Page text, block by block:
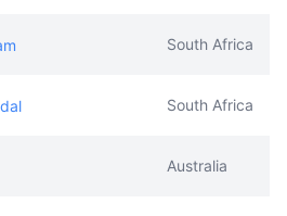
South Africa
South Africa
Australia